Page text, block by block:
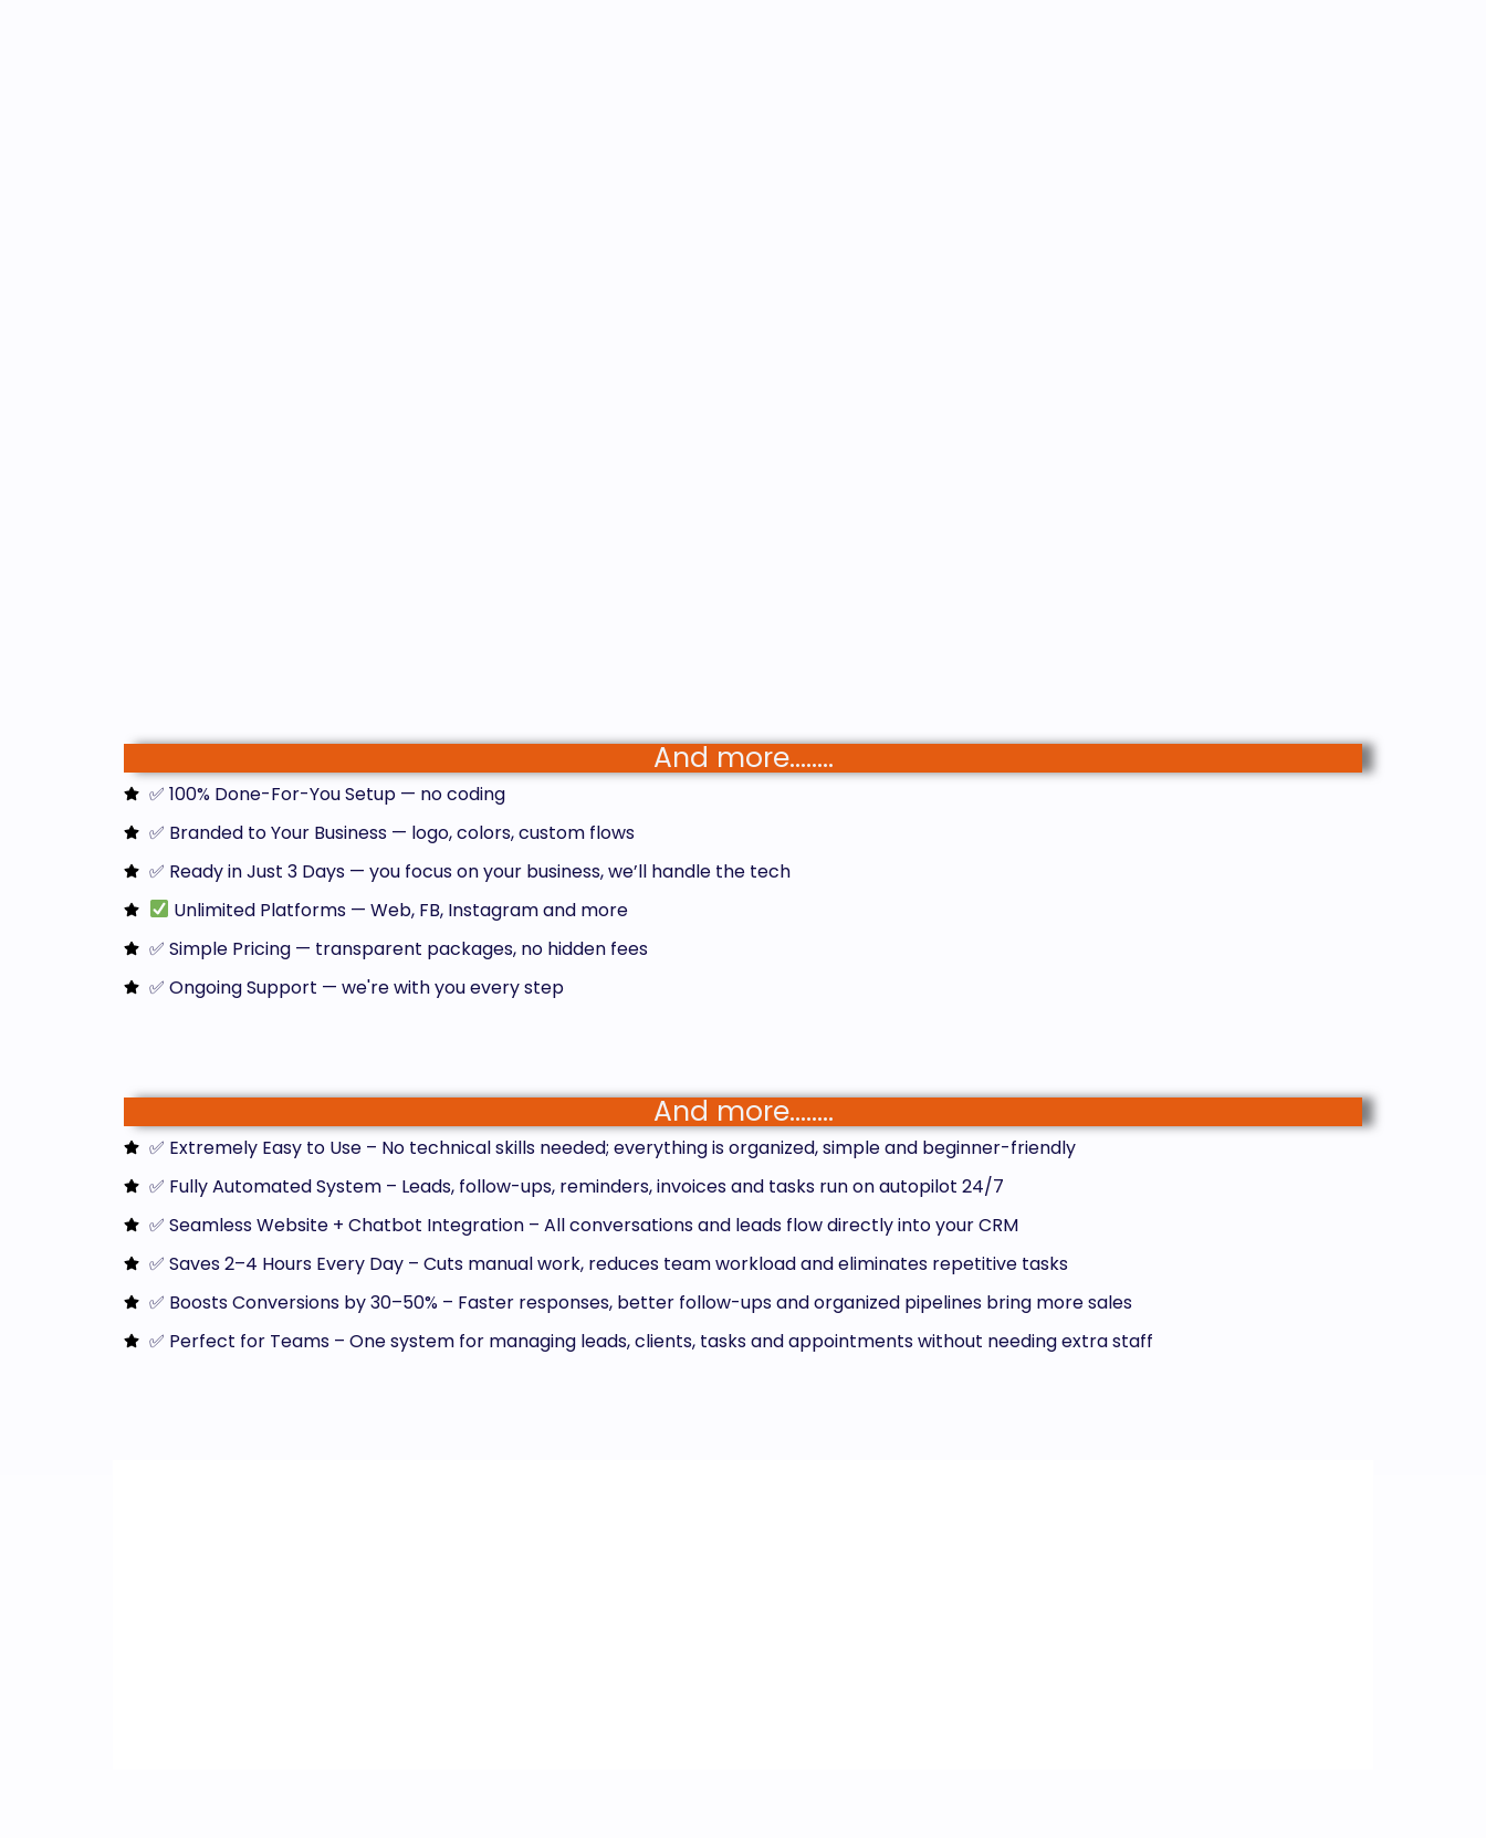
And more……..
✅ 100% Done-For-You Setup — no coding
✅ Branded to Your Business — logo, colors, custom flows
✅ Ready in Just 3 Days — you focus on your business, we’ll handle the tech
Unlimited Platforms — Web, FB, Instagram and more
✅ Simple Pricing — transparent packages, no hidden fees
✅ Ongoing Support — we're with you every step
And more……..
✅ Extremely Easy to Use – No technical skills needed; everything is organized, simple and beginner-friendly
✅ Fully Automated System – Leads, follow-ups, reminders, invoices and tasks run on autopilot 24/7
✅ Seamless Website + Chatbot Integration – All conversations and leads flow directly into your CRM
✅ Saves 2–4 Hours Every Day – Cuts manual work, reduces team workload and eliminates repetitive tasks
✅ Boosts Conversions by 30–50% – Faster responses, better follow-ups and organized pipelines bring more sales
✅ Perfect for Teams – One system for managing leads, clients, tasks and appointments without needing extra staff